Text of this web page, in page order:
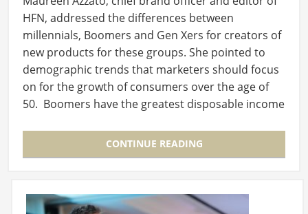
HFN, addressed the differences between
millennials, Boomers and Gen Xers for creators of
new products for these groups. She pointed to
demographic trends that marketers should focus
on for the growth of consumers over the age of
50. Boomers have the greatest disposable income
CONTINUE READING